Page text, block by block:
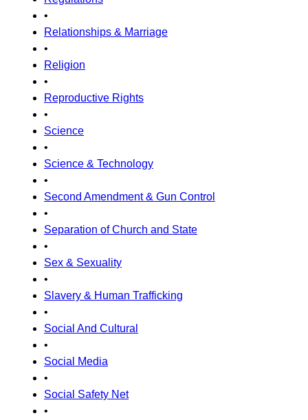
•
Relationships & Marriage
•
Religion
•
Reproductive Rights
•
Science
•
Science & Technology
•
Second Amendment & Gun Control
•
Separation of Church and State
•
Sex & Sexuality
•
Slavery & Human Trafficking
•
Social And Cultural
•
Social Media
•
Social Safety Net
•